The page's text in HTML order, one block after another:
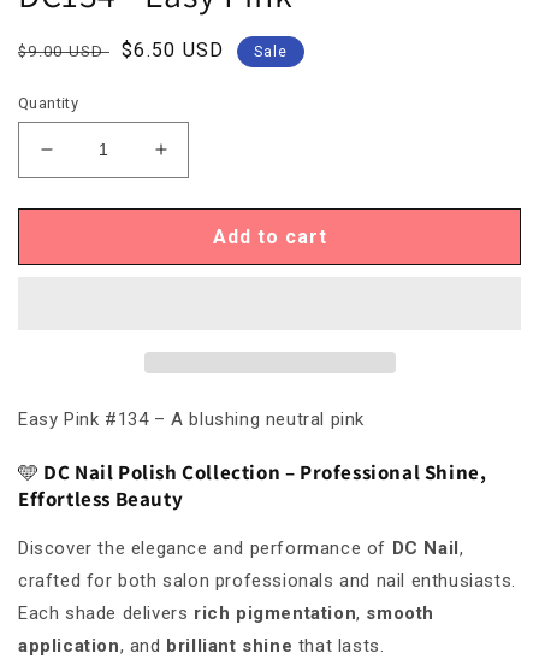
Regular
$9.00 USD
Sale
$6.50 USD Sale
Quantity
Decrease
quantity
for
-
Increase
quantity
for
DC134
-
Add to cart
Easy Pink #134 – A blushing neutral pink
🩵 DC Nail Polish Collection – Professional Shine,
Effortless Beauty
Discover the elegance and performance of DC Nail,
crafted for both salon professionals and nail enthusiasts.
Each shade delivers rich pigmentation, smooth
application, and brilliant shine that lasts.